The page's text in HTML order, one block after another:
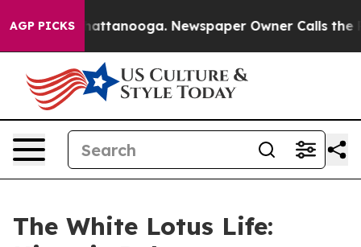
AGP PICKS
in Chattanooga. Newspaper Owner Calls the
The White Lotus Life: